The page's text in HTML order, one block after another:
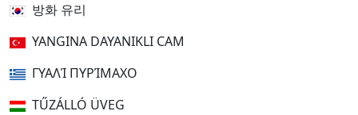
방화 유리
YANGINA DAYANIKLI CAM
ΓΥΑΛΊ ΠΥΡΊΜΑΧΟ
TŰZÁLLÓ ÜVEG